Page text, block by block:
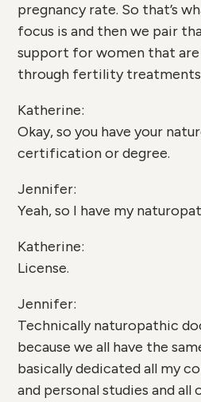
pregnancy rate. So that’s
focus is and then we pair
support for women that
through fertility
Katherine:
Okay, so you have your
certification or degree.
Jennifer:
Yeah, so I have my
Katherine:
License.
Jennifer:
Technically naturopathic
because we all have the
basically dedicated all my
and personal studies and